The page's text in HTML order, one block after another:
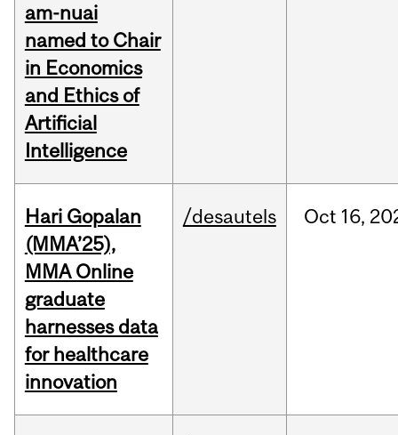
am-nuai
named to Chair
in Economics
and Ethics of
Artificial
Intelligence
Hari Gopalan
(MMA’25),
MMA Online
graduate
harnesses data
for healthcare
innovation
/desautels Oct 16,